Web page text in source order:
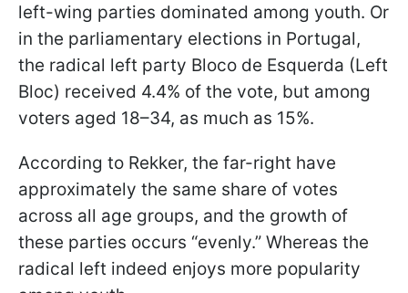
left-wing parties dominated among youth. Or
in the parliamentary elections in Portugal,
the radical left party Bloco de Esquerda (Left
Bloc) received 4.4% of the vote, but among
voters aged 18–34, as much as 15%.
According to Rekker, the far-right have
approximately the same share of votes
across all age groups, and the growth of
these parties occurs “evenly.” Whereas the
radical left indeed enjoys more popularity